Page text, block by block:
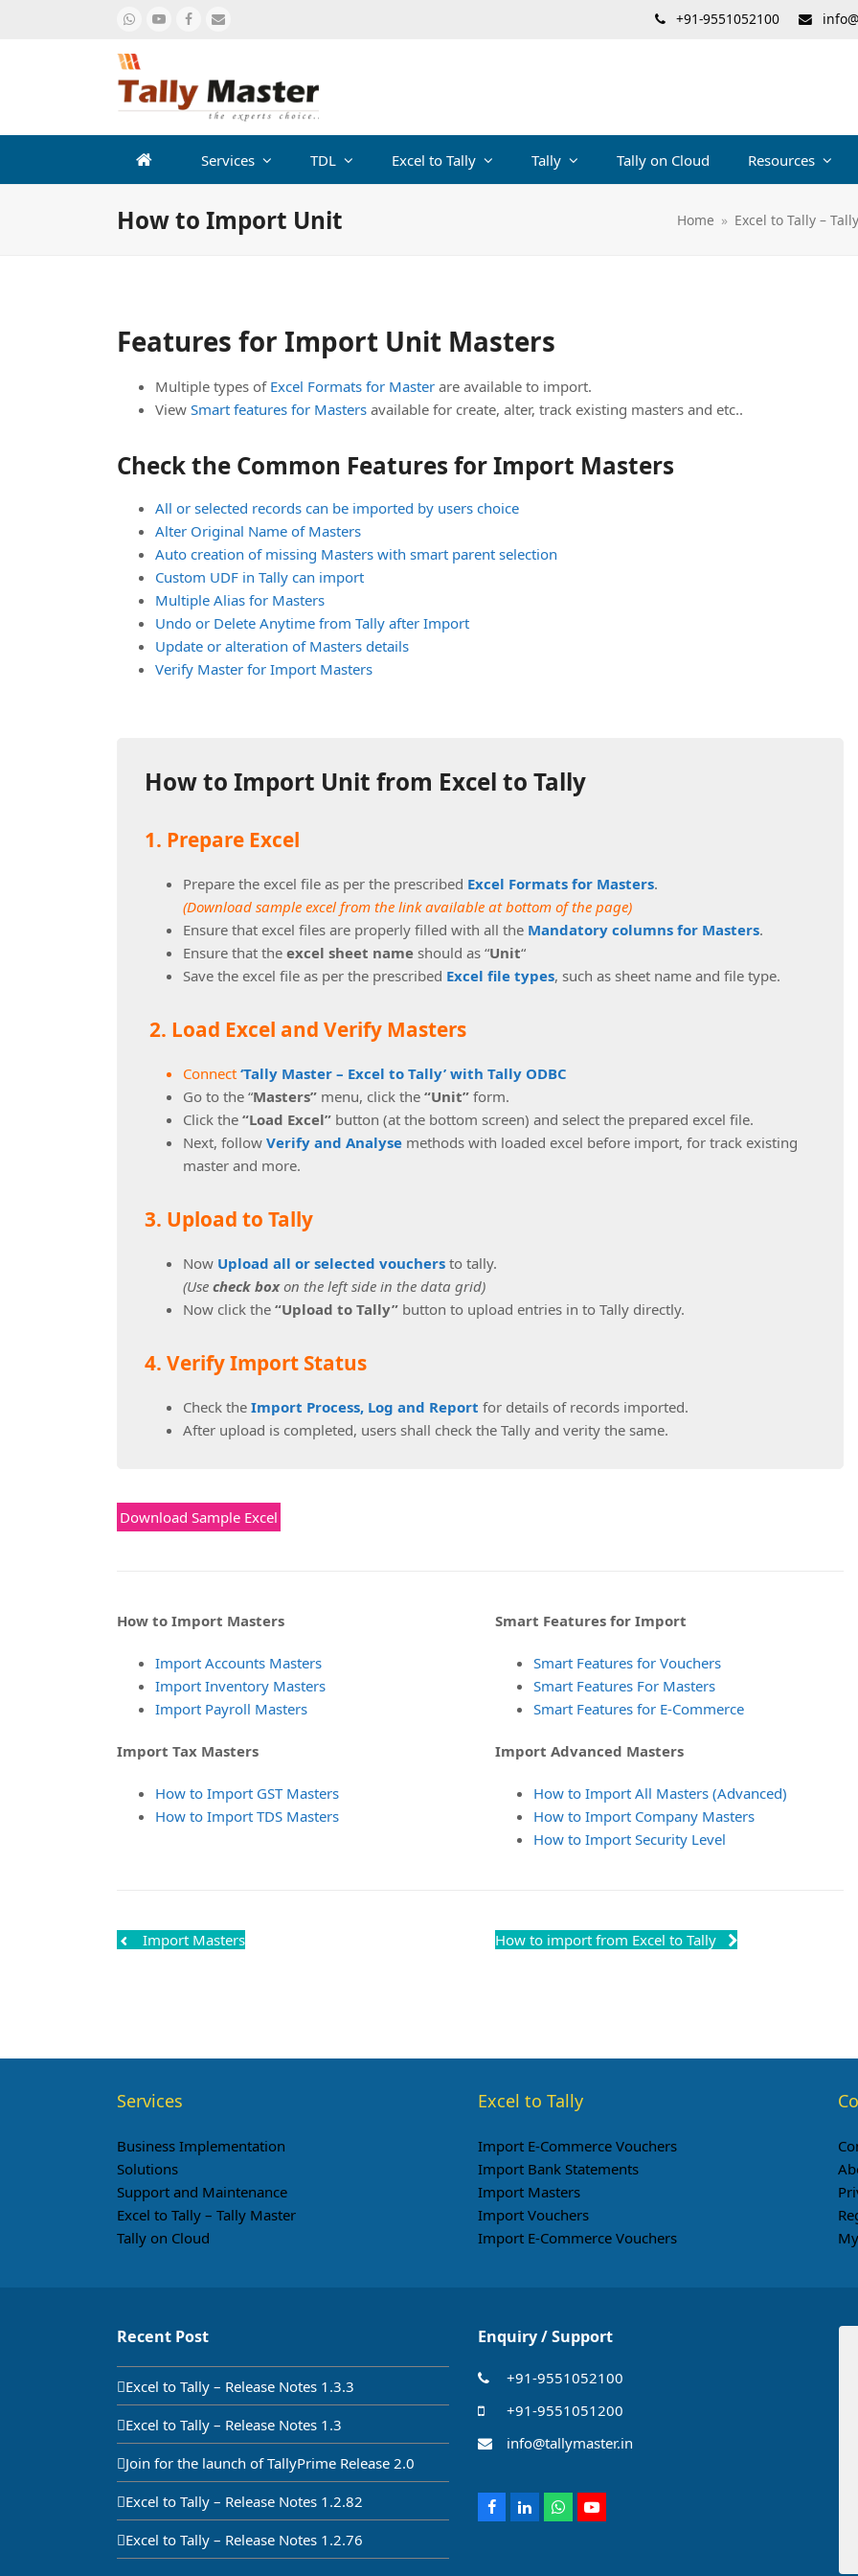
Whatsapp
YoutubeFacebook
Email +91-9551052100
Services TDL Excel to Tally Tally Tally on Cloud Resources
How to Import Unit Home » Excel to Tally –
Features for Import Unit Masters
Multiple types of Excel Formats for Master are available to import.
View Smart features for Masters available for create, alter, track existing masters and etc..
Check the Common Features for Import Masters
All or selected records can be imported by users choice
Alter Original Name of Masters
Auto creation of missing Masters with smart parent selection
Custom UDF in Tally can import
Multiple Alias for Masters
Undo or Delete Anytime from Tally after Import
Update or alteration of Masters details
Verify Master for Import Masters
How to Import Unit from Excel to Tally
1. Prepare Excel
Prepare the excel file as per the prescribed Excel Formats for Masters.
(Download sample excel from the link available at bottom of the page)
Ensure that excel files are properly filled with all the Mandatory columns for Masters.
Ensure that the excel sheet name should as “Unit“
Save the excel file as per the prescribed Excel file types, such as sheet name and file type.
2. Load Excel and Verify Masters
Connect ‘Tally Master – Excel to Tally’ with Tally ODBC
Go to the “Masters” menu, click the “Unit” form.
Click the “Load Excel” button (at the bottom screen) and select the prepared excel file.
Next, follow Verify and Analyse methods with loaded excel before import, for track existing
master and more.
3. Upload to Tally
Now Upload all or selected vouchers to tally.
(Use check boxon the left side in the data grid)
Now click the “Upload to Tally” button to upload entries in to Tally directly.
4. Verify Import Status
Check the Import Process, Log and Report for details of records imported.
After upload is completed, users shall check the Tally and verity the same.
Download Sample Excel
How to Import Masters
Import Accounts Masters
Import Inventory Masters
Import Payroll Masters
Import Tax Masters
How to Import GST Masters
How to Import TDS Masters
Smart Features for Import
Smart Features for Vouchers
Smart Features For Masters
Smart Features for E-Commerce
Import Advanced Masters
How to Import All Masters (Advanced)
How to Import Company Masters
How to Import Security Level
Import Masters How to import from Excel to Tally
Services
Business Implementation
Solutions
Support and Maintenance
Excel to Tally – Tally Master
Tally on Cloud
Excel to Tally
Import E-Commerce Vouchers
Import Bank Statements
Import Masters
Import Vouchers
Import E-Commerce Vouchers
Recent Post
Excel to Tally – Release Notes 1.3.3
Excel to Tally – Release Notes 1.3
Join for the launch of TallyPrime Release 2.0
Excel to Tally – Release Notes 1.2.82
Excel to Tally – Release Notes 1.2.76
Enquiry / Support
+91-9551052100
+91-9551051200
info@tallymaster.in
Facebook
LinkedInWhatsapp
Youtube